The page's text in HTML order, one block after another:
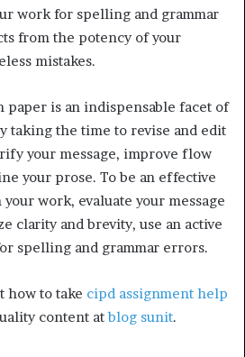
work for spelling and grammar
from the potency of your
mistakes.
paper is an indispensable facet of
taking the time to revise and edit
your message, improve flow
your prose. To be an effective
work, evaluate your message
clarity and brevity, use an active
spelling and grammar errors.
how to take cipd assignment help
content atblog sunit.